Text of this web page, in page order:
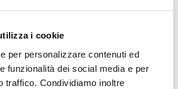
i cookie
per personalizzare contenuti ed
funzionalità dei social media e per
traffico. Condividiamo inoltre
by the women beneficiaries are one of
food security needs of internally
hosts in central Mali”
, funded by the